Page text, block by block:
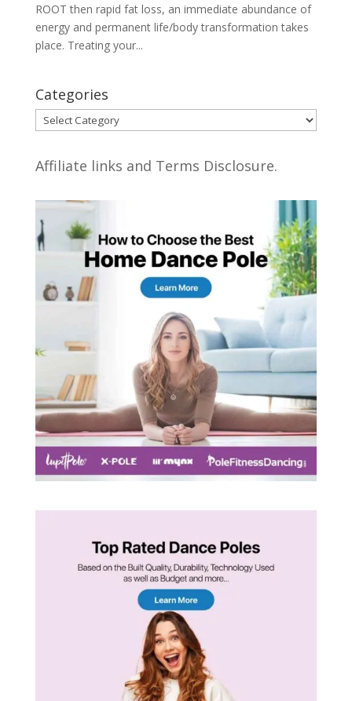
ROOT then rapid fat loss, an immediate abundance of
energy and permanent life/body transformation takes
place. Treating your...
Categories
Categories
Affiliate links and Terms Disclosure.